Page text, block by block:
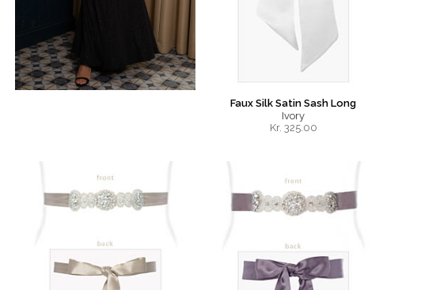
Faux Silk Satin Sash Long
Ivory
Kr. 325.00